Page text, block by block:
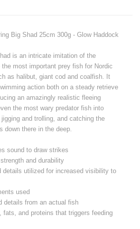
Big Shad 25cm 300g - Glow Haddock
is an intricate imitation of the
most important prey fish for Nordic
as halibut, giant cod and coalfish. It
action both on a steady retrieve
an amazingly realistic fleeing
the most wary predator fish into
and trolling, and catching the
down there in the deep.
sound to draw strikes
and durability
details utilized for increased visibility to
used
details from an actual fish
fats, and proteins that triggers feeding